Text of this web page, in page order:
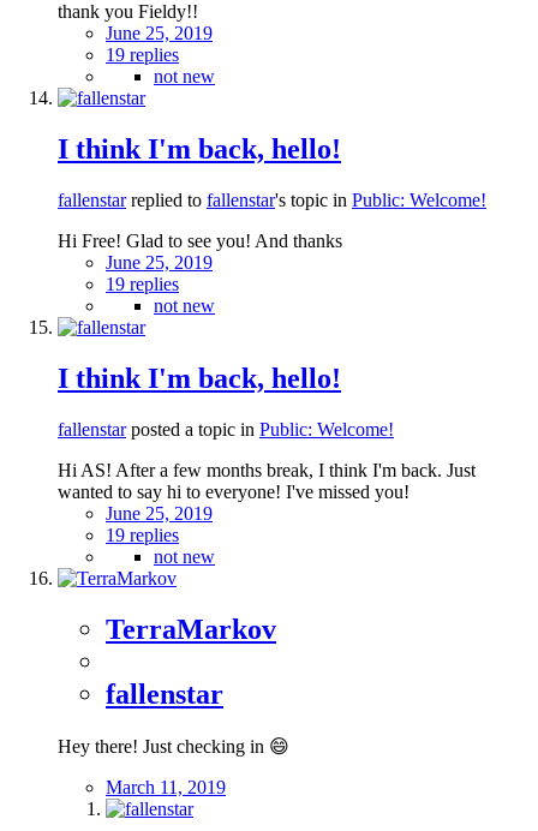
thank you Fieldy!!
June 25, 2019
19 replies
not new
I think I'm back, hello!
fallenstarreplied to fallenstar's topic in Public: Welcome!
Hi Free! Glad to see you! And thanks
June 25, 2019
19 replies
not new
I think I'm back, hello!
fallenstarposted a topic in Public: Welcome!
Hi AS! After a few months break, I think I'm back. Just
wanted to say hi to everyone! I've missed you!
June 25, 2019
19 replies
not new
TerraMarkov
fallenstar
Hey there! Just checking in 😄
March 11, 2019